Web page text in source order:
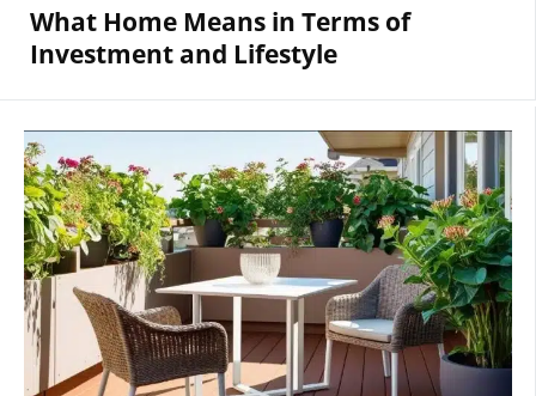
What Home Means in Terms of
Investment and Lifestyle